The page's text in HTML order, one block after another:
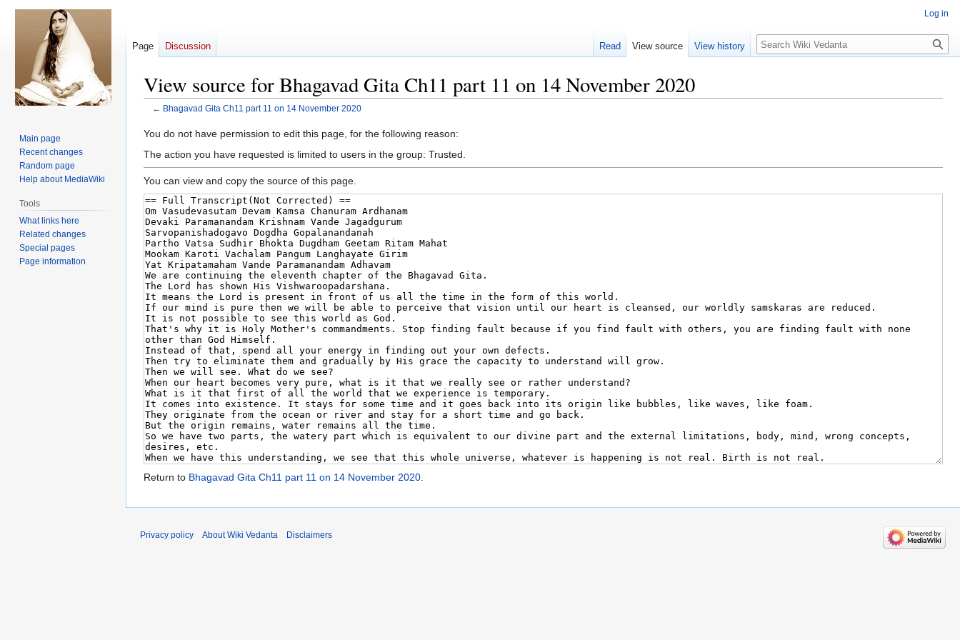
View source for Bhagavad Gita Ch11 part 11 on 14 November 2020
← Bhagavad Gita Ch11 part 11 on 14 November 2020
Jump
to
Jump
to
You do not have permission to edit this page, for the following reason:
The action you have requested is limited to users in the group: Trusted.
You can view and copy the source of this page.
Return to Bhagavad Gita Ch11 part 11 on 14 November 2020.
Log in
Page Discussion Read View source View history Search
Main page
Recent changes
Random page
Help about MediaWiki
Tools
What links here
Related changes
Special pages
Page information
Privacy policy About Wiki Vedanta Disclaimers